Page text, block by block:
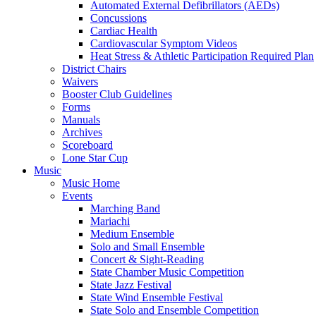
Automated External Defibrillators (AEDs)
Concussions
Cardiac Health
Cardiovascular Symptom Videos
Heat Stress & Athletic Participation Required Plan
District Chairs
Waivers
Booster Club Guidelines
Forms
Manuals
Archives
Scoreboard
Lone Star Cup
Music
Music Home
Events
Marching Band
Mariachi
Medium Ensemble
Solo and Small Ensemble
Concert & Sight-Reading
State Chamber Music Competition
State Jazz Festival
State Wind Ensemble Festival
State Solo and Ensemble Competition